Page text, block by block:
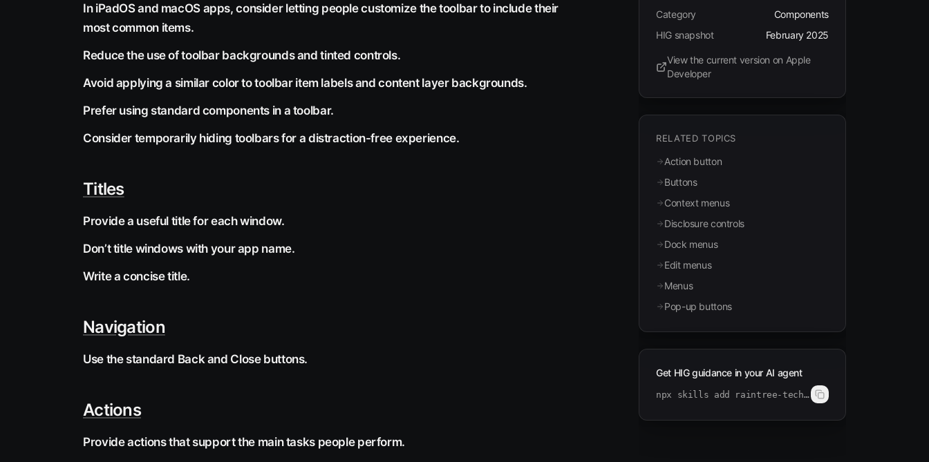
In iPadOS and macOS apps, consider letting people customize the toolbar to include their
most common items.
Reduce the use of toolbar backgrounds and tinted controls.
Avoid applying a similar color to toolbar item labels and content layer backgrounds.
Prefer using standard components in a toolbar.
Consider temporarily hiding toolbars for a distraction-free experience.
Titles
Provide a useful title for each window.
Don’t title windows with your app name.
Write a concise title.
Navigation
Use the standard Back and Close buttons.
Actions
Provide actions that support the main tasks people perform.
Category
Components
HIG snapshot
February 2025
View the current version on Apple
Developer
(opens in new tab)
RELATED TOPICS
Action button
Buttons
Context menus
Disclosure controls
Dock menus
Edit menus
Menus
Pop-up buttons
Get HIG guidance in your AI agent
npx skills add raintree-technology/hig-doctor